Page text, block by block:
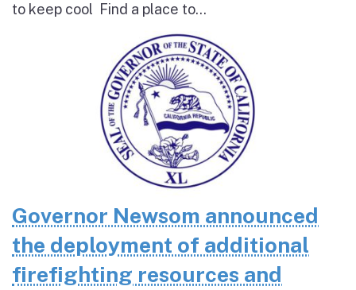
to keep cool Find a place to...
Governor Newsom announced
the deployment of additional
firefighting resources and